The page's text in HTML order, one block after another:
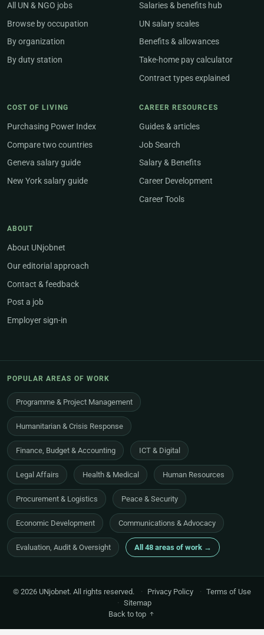
All UN & NGO jobs
Browse by occupation
By organization
By duty station
Salaries & benefits hub
UN salary scales
Benefits & allowances
Take-home pay calculator
Contract types explained
COST OF LIVING
Purchasing Power Index
Compare two countries
Geneva salary guide
New York salary guide
CAREER RESOURCES
Guides & articles
Job Search
Salary & Benefits
Career Development
Career Tools
ABOUT
About UNjobnet
Our editorial approach
Contact & feedback
Post a job
Employer sign-in
POPULAR AREAS OF WORK
Programme & Project Management
Humanitarian & Crisis Response
Finance, Budget & Accounting ICT & Digital
Legal Affairs Health & Medical Human Resources
Procurement & Logistics Peace & Security
Economic Development Communications & Advocacy
Evaluation, Audit & Oversight All 48 areas of work →
© 2026 UNjobnet. All rights reserved. · Privacy Policy · Terms of Use
· Sitemap
Back to top